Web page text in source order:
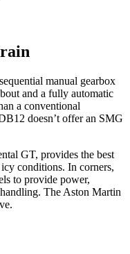
manual gearbox
and a fully automatic
a conventional
doesn’t offer an SMG
GT, provides the best
conditions. In corners,
to provide power,
The Aston Martin